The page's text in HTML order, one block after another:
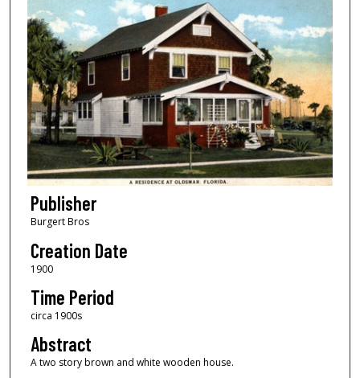
Publisher
Burgert Bros
Creation Date
1900
Time Period
circa 1900s
Abstract
A two story brown and white wooden house.